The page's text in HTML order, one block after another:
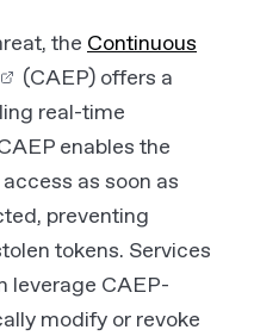
the Continuous
(CAEP) offers a
real-time
enables the
as soon as
preventing
tokens. Services
leverage CAEP-
modify or revoke